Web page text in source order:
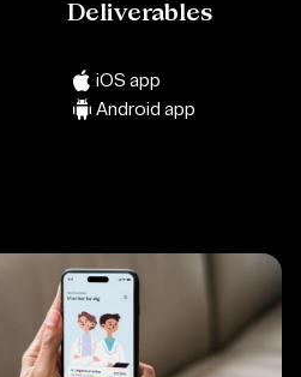
Deliverables
iOS app
Android app